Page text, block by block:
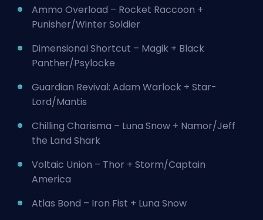
Ammo Overload – Rocket Raccoon +
Punisher/Winter Soldier
Dimensional Shortcut – Magik + Black
Panther/Psylocke
Guardian Revival: Adam Warlock + Star-
Lord/Mantis
Chilling Charisma – Luna Snow + Namor/Jeff
the Land Shark
Voltaic Union – Thor + Storm/Captain
America
Atlas Bond – Iron Fist + Luna Snow